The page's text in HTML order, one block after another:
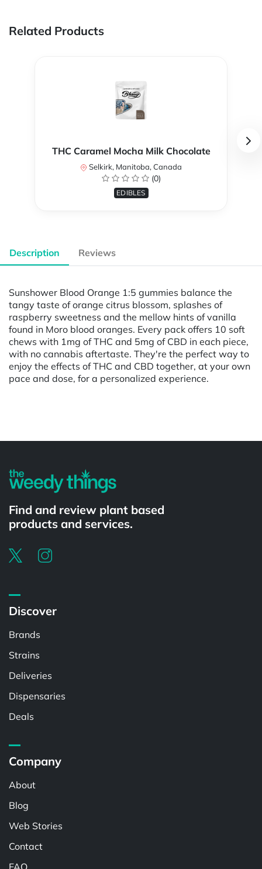
Related Products
THC Caramel Mocha Milk Chocolate
Selkirk, Manitoba, Canada
(0)
EDIBLES
Description Reviews
Sunshower Blood Orange 1:5 gummies balance the
tangy taste of orange citrus blossom, splashes of
raspberry sweetness and the mellow hints of vanilla
found in Moro blood oranges. Every pack offers 10 soft
chews with 1mg of THC and 5mg of CBD in each piece,
with no cannabis aftertaste. They're the perfect way to
enjoy the effects of THC and CBD together, at your own
pace and dose, for a personalized experience.
Find and review plant based
products and services.
Discover
Brands
Strains
Deliveries
Dispensaries
Deals
Company
About
Blog
Web Stories
Contact
FAQ